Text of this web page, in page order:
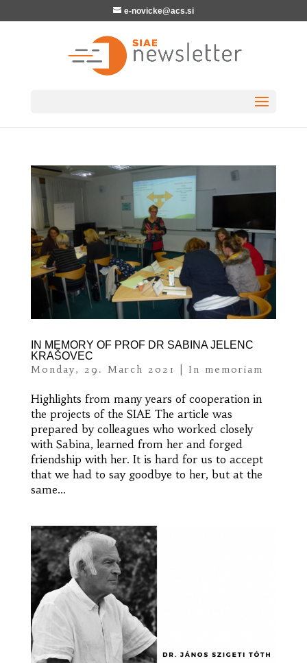
e-novicke@acs.si
IN MEMORY OF PROF DR SABINA JELENC
KRAŠOVEC
Monday, 29. March 2021 In memoriam
Highlights from many years of cooperation in
the projects of the SIAE The article was
prepared by colleagues who worked closely
with Sabina, learned from her and forged
friendship with her. It is hard for us to accept
that we had to say goodbye to her, but at the
same...